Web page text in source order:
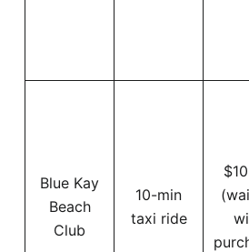
Blue Kay
Beach
Club
10-min
taxi ride